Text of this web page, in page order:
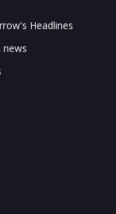
Headlines
news